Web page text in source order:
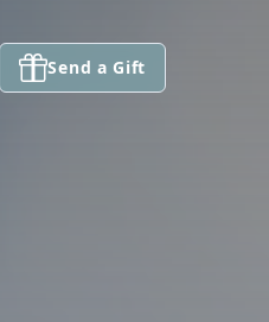
Send a Gift